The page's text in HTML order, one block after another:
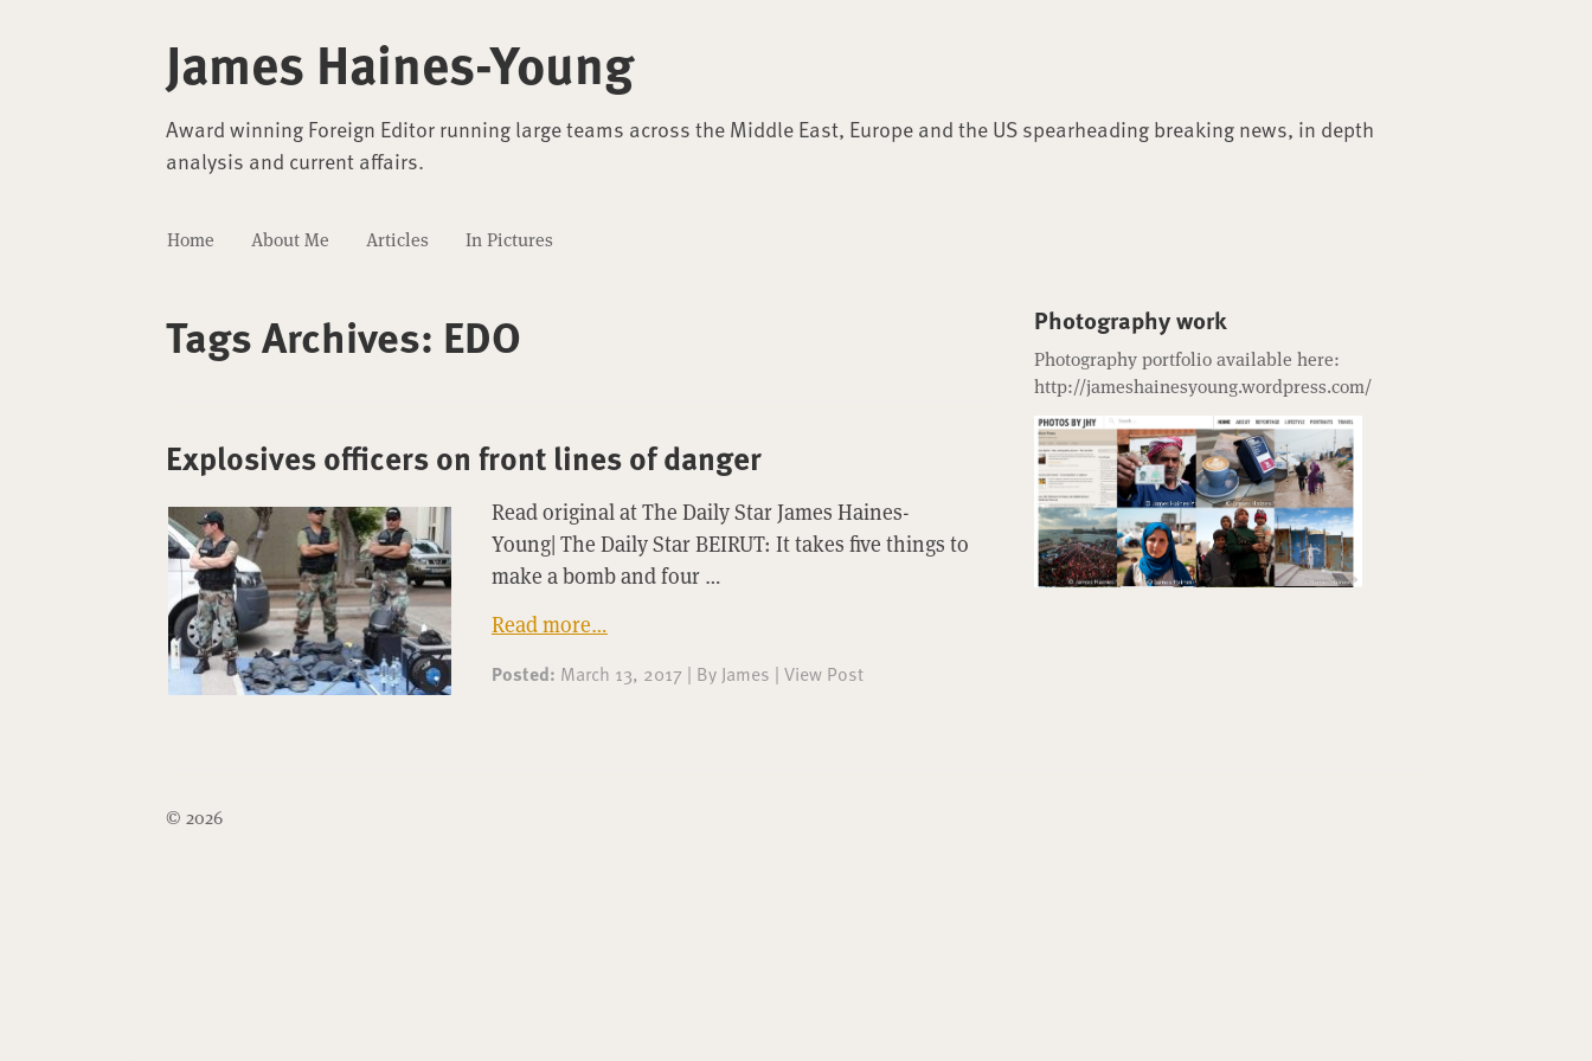
James Haines-Young
Award winning Foreign Editor running large teams across the Middle East, Europe and the US spearheading breaking news, in depth
analysis and current affairs.
Home About Me Articles In Pictures
Tags Archives: EDO
Explosives officers on front lines of danger
Read original at The Daily Star James Haines-
Young| The Daily Star BEIRUT: It takes five things to
make a bomb and four …
Read more…
Posted: March 13, 2017 | By James | View Post
Photography work
Photography portfolio available here:
http://jameshainesyoung.wordpress.com/
© 2026